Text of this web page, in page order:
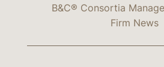
B&C® Consortia
Firm News